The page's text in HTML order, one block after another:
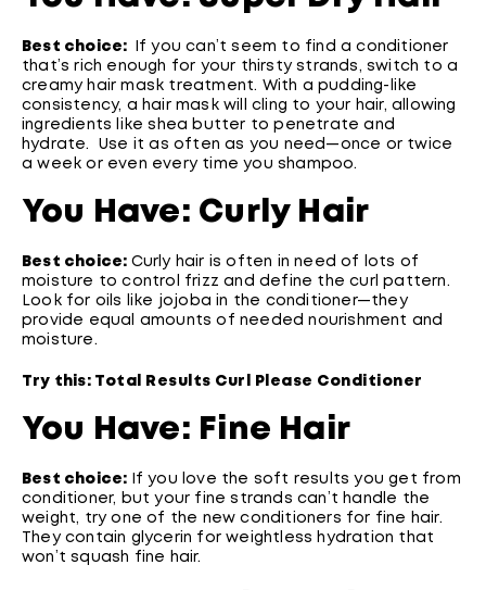
Best choice:
If you can’t seem to find a conditioner
that’s rich enough for your thirsty strands, switch to a
creamy hair mask treatment. With a pudding-like
consistency, a hair mask will cling to your hair, allowing
ingredients like shea butter to penetrate and
hydrate. Use it as often as you need—once or twice
a week or even every time you shampoo.
You Have: Curly Hair
Best choice: Curly hair is often in need of lots of
moisture to control frizz and define the curl pattern.
Look for oils like jojoba in the conditioner—they
provide equal amounts of needed nourishment and
moisture.
Try this: Total Results Curl Please Conditioner
You Have: Fine Hair
Best choice:
If you love the soft results you get from
conditioner, but your fine strands can’t handle the
weight, try one of the new conditioners for fine hair.
They contain glycerin for weightless hydration that
won’t squash fine hair.